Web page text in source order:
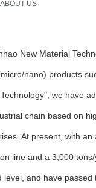
ABOUT US
New Material
nano) products
we have
chain based on
At present, with
line and a 3,000
and have